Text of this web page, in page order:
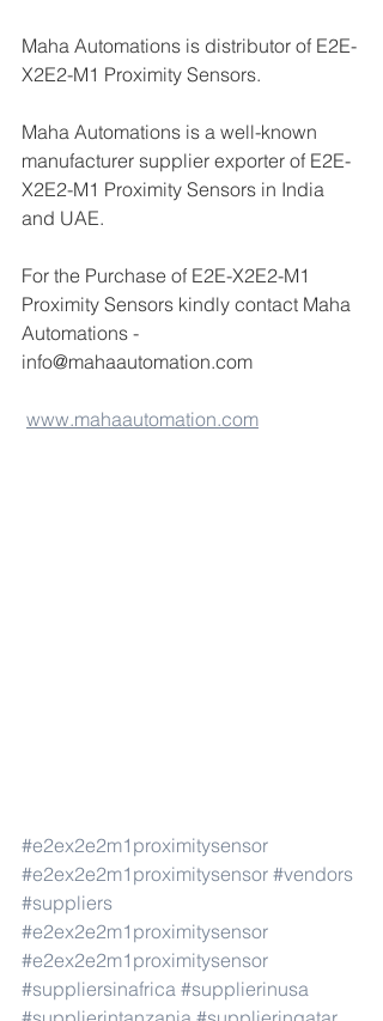
Maha Automations is distributor of E2E-
X2E2-M1 Proximity Sensors.
Maha Automations is a well-known
manufacturer supplier exporter of E2E-
X2E2-M1 Proximity Sensors in India
and UAE.
For the Purchase of E2E-X2E2-M1
Proximity Sensors kindly contact Maha
Automations -
info@mahaautomation.com
www.mahaautomation.com
#e2ex2e2m1proximitysensor
#e2ex2e2m1proximitysensor #vendors
#suppliers
#e2ex2e2m1proximitysensor
#e2ex2e2m1proximitysensor
#suppliersinafrica #supplierinusa